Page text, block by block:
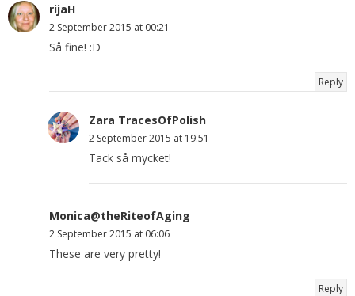
rijaH
2 September 2015 at 00:21
Så fine! :D
Reply
Zara TracesOfPolish
2 September 2015 at 19:51
Tack så mycket!
Monica@theRiteofAging
2 September 2015 at 06:06
These are very pretty!
Reply